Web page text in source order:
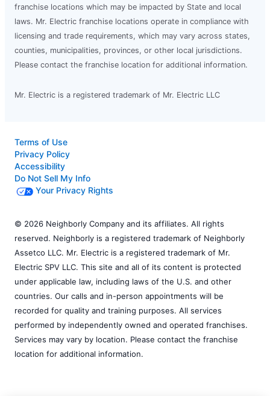
franchise locations which may be impacted by State and local
laws. Mr. Electric franchise locations operate in compliance with
licensing and trade requirements, which may vary across states,
counties, municipalities, provinces, or other local jurisdictions.
Please contact the franchise location for additional information.
Mr. Electric is a registered trademark of Mr. Electric LLC
Terms of Use
Privacy Policy
Accessibility
Do Not Sell My Info
Your Privacy Rights
© 2026 Neighborly Company and its affiliates. All rights
reserved. Neighborly is a registered trademark of Neighborly
Assetco LLC. Mr. Electric is a registered trademark of Mr.
Electric SPV LLC. This site and all of its content is protected
under applicable law, including laws of the U.S. and other
countries. Our calls and in-person appointments will be
recorded for quality and training purposes. All services
performed by independently owned and operated franchises.
Services may vary by location. Please contact the franchise
location for additional information.